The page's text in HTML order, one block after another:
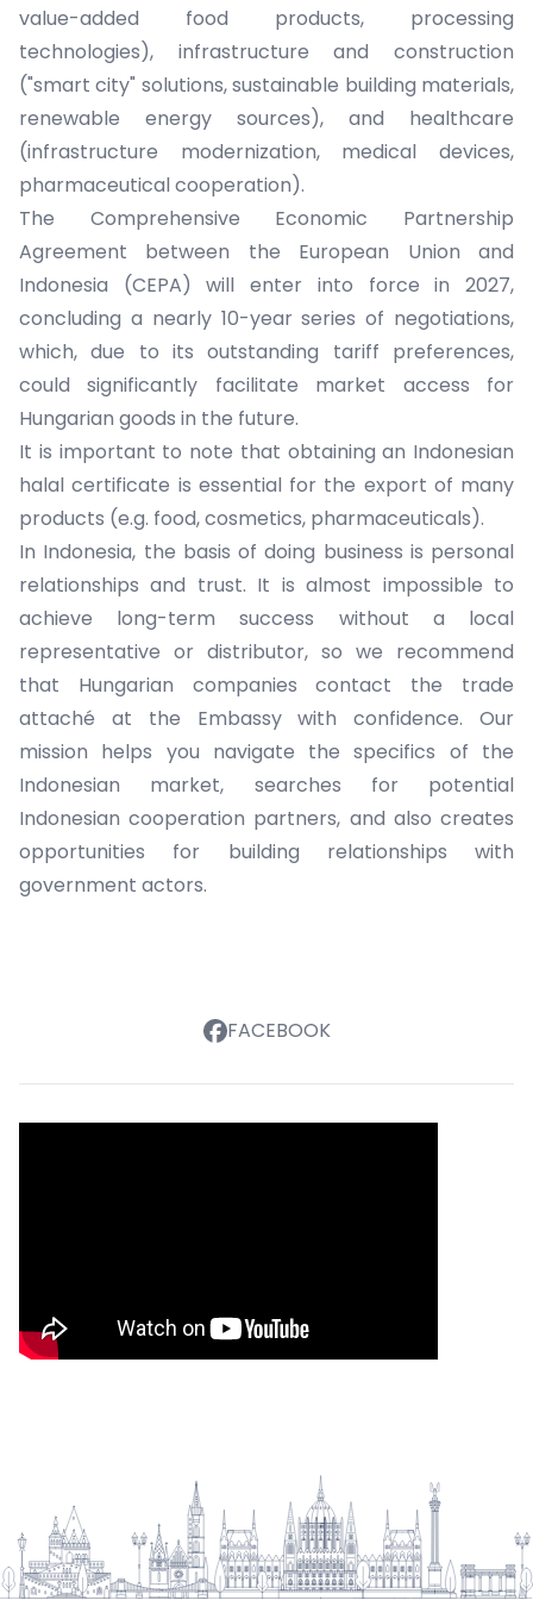
value-added food products, processing
technologies), infrastructure and construction
("smart city" solutions, sustainable building materials,
renewable energy sources), and healthcare
(infrastructure modernization, medical devices,
pharmaceutical cooperation).
The Comprehensive Economic Partnership
Agreement between the European Union and
Indonesia (CEPA) will enter into force in 2027,
concluding a nearly 10-year series of negotiations,
which, due to its outstanding tariff preferences,
could significantly facilitate market access for
Hungarian goods in the future.
It is important to note that obtaining an Indonesian
halal certificate is essential for the export of many
products (e.g. food, cosmetics, pharmaceuticals).
In Indonesia, the basis of doing business is personal
relationships and trust. It is almost impossible to
achieve long-term success without a local
representative or distributor, so we recommend
that Hungarian companies contact the trade
attaché at the Embassy with confidence. Our
mission helps you navigate the specifics of the
Indonesian market, searches for potential
Indonesian cooperation partners, and also creates
opportunities for building relationships with
government actors.
FACEBOOK